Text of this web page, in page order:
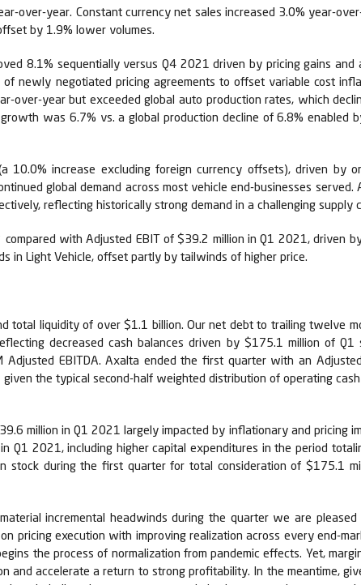
over-year. Constant currency net sales increased 3.0% year-
by 1.9% lower volumes.
8.1% sequentially versus Q4 2021 driven by pricing gains and
newly negotiated pricing agreements to offset variable cost
over-year but exceeded global auto production rates, which
was 6.7% vs. a global production decline of 6.8% enabled
increase excluding foreign currency offsets), driven by
global demand across most vehicle end-businesses served.
reflecting historically strong demand in a challenging supply
with Adjusted EBIT of $39.2 million in Q1 2021, driven
in Light Vehicle, offset partly by tailwinds of higher price.
liquidity of over $1.1 billion. Our net debt to trailing twelve
decreased cash balances driven by $175.1 million of Q1
EBITDA. Axalta ended the first quarter with an
the typical second-half weighted distribution of operating
million in Q1 2021 largely impacted by inflationary and pricing
2021, including higher capital expenditures in the period
stock during the first quarter for total consideration of $175.1
incremental headwinds during the quarter we are
pricing execution with improving realization across every end-
the process of normalization from pandemic effects. Yet,
accelerate a return to strong profitability. In the meantime,